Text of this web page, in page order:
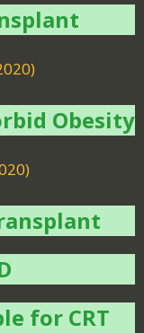
Obesity
for CRT